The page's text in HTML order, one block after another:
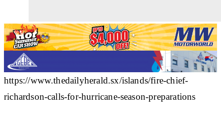
https://www.thedailyherald.sx/islands/fire-chief-
richardson-calls-for-hurricane-season-preparations